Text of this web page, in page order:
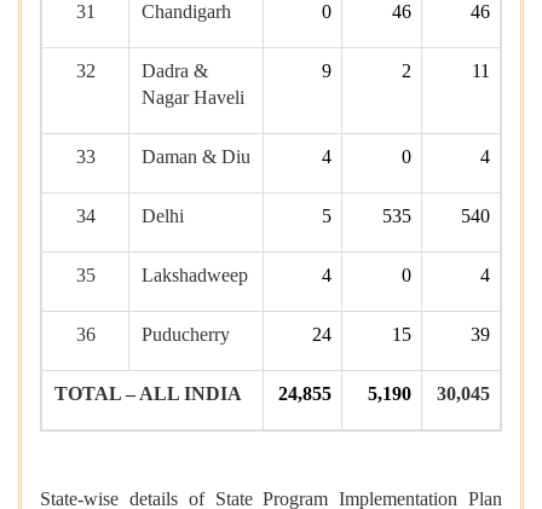
31 Chandigarh 0 46 46
32
Dadra &
Nagar Haveli
9 2 11
33 Daman & Diu 4 0 4
34 Delhi 5 535 540
35 Lakshadweep 4 0 4
36 Puducherry 24 15 39
TOTAL – ALL INDIA 24,855 5,190 30,045
State-wise details of State Program Implementation Plan